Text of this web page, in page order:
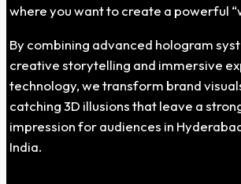
where you want to create a powerful
By combining advanced hologram
creative storytelling and immersive
technology, we transform brand
catching 3D illusions that leave a
impression for audiences in
India.